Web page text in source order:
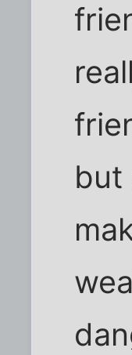
but